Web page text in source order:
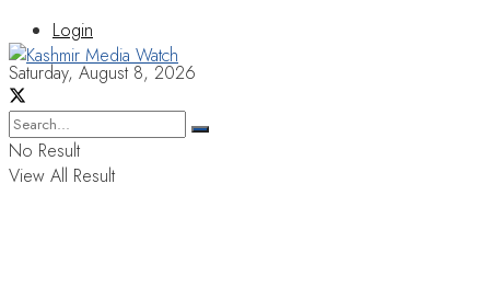
Login
Saturday, August 8, 2026
No Result
View All Result